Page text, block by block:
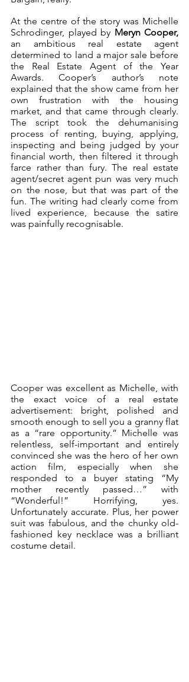
At the centre of the story was Michelle
Schrodinger, played by Meryn Cooper,
an ambitious real estate agent
determined to land a major sale before
the Real Estate Agent of the Year
Awards. Cooper’s author’s note
explained that the show came from her
own frustration with the housing
market, and that came through clearly.
The script took the dehumanising
process of renting, buying, applying,
inspecting and being judged by your
financial worth, then filtered it through
farce rather than fury. The real estate
agent/secret agent pun was very much
on the nose, but that was part of the
fun. The writing had clearly come from
lived experience, because the satire
was painfully recognisable.
Cooper was excellent as Michelle, with
the exact voice of a real estate
advertisement: bright, polished and
smooth enough to sell you a granny flat
as a “rare opportunity.” Michelle was
relentless, self-important and entirely
convinced she was the hero of her own
action film, especially when she
responded to a buyer stating “My
mother recently passed…” with
“Wonderful!” Horrifying, yes.
Unfortunately accurate. Plus, her power
suit was fabulous, and the chunky old-
fashioned key necklace was a brilliant
costume detail.